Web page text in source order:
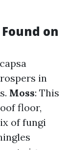
on
in
Moss: This
floor,
of fungi